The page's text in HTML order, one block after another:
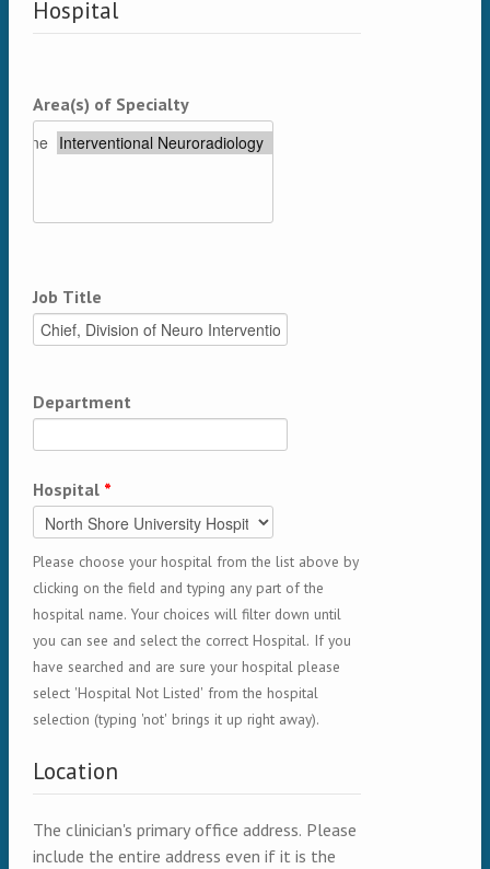
Hospital
Area(s) of Specialty
Job Title
Department
Hospital *
Please choose your hospital from the list above by
clicking on the field and typing any part of the
hospital name. Your choices will filter down until
you can see and select the correct Hospital. If you
have searched and are sure your hospital please
select 'Hospital Not Listed' from the hospital
selection (typing 'not' brings it up right away).
Location
The clinician's primary office address. Please
include the entire address even if it is the